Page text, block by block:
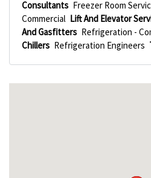
Consultants Freezer Room
Commercial Lift And Elevator
And Gasfitters Refrigeration -
Chillers Refrigeration Engineers